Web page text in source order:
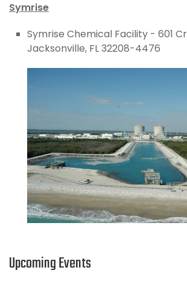
Symrise
Symrise Chemical Facility - 601
Jacksonville, FL 32208-4476
Upcoming Events